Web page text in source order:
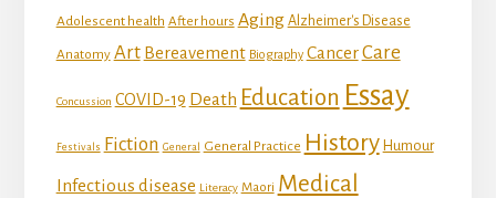
Adolescent health After hours Aging Alzheimer's Disease
Anatomy Art Bereavement Biography CancerCare
Concussion COVID-19 Death Education Essay
Festivals Fiction General General Practice History Humour
Infectious disease Literacy Maori Medical